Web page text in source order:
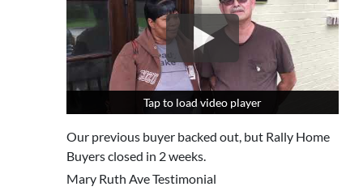
Tap to load video player
Tap to load video player
Our previous buyer backed out, but Rally Home
Buyers closed in 2 weeks.
Mary Ruth Ave Testimonial